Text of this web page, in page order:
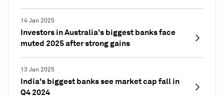
14 Jan 2025
Investors in Australia's biggest banks face
muted 2025 after strong gains
13 Jan 2025
India's biggest banks see market cap fall in
Q4 2024